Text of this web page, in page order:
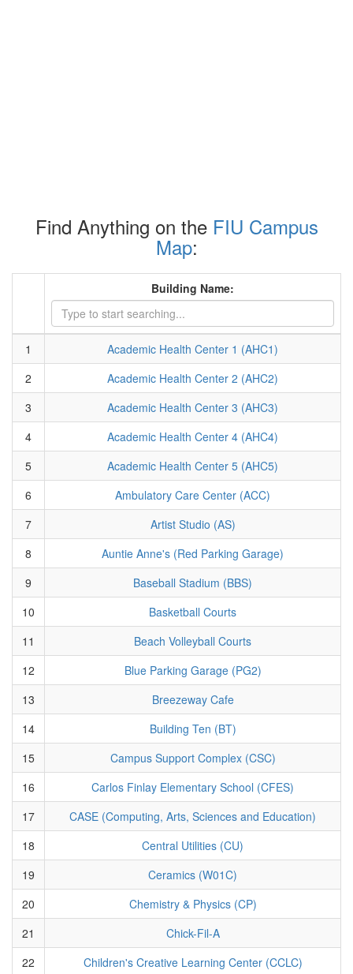
Find Anything on the FIU Campus
Map:
Building Name:
1
Academic Health Center 1 (AHC1)
2
Academic Health Center 2 (AHC2)
3
Academic Health Center 3 (AHC3)
4
Academic Health Center 4 (AHC4)
5
Academic Health Center 5 (AHC5)
6
Ambulatory Care Center (ACC)
7
Artist Studio (AS)
8
Auntie Anne's (Red Parking Garage)
9
Baseball Stadium (BBS)
10
Basketball Courts
11
Beach Volleyball Courts
12
Blue Parking Garage (PG2)
13
Breezeway Cafe
14
Building Ten (BT)
15
Campus Support Complex (CSC)
16
Carlos Finlay Elementary School (CFES)
17
CASE (Computing, Arts, Sciences and Education)
18
Central Utilities (CU)
19
Ceramics (W01C)
20
Chemistry & Physics (CP)
21
Chick-Fil-A
22
Children's Creative Learning Center (CCLC)